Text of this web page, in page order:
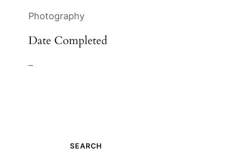
Photography
Date Completed
–
SEARCH